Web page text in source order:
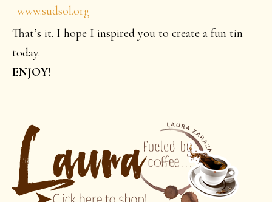
www.sudsol.org
That’s it. I hope I inspired you to create a fun tin
today.
ENJOY!